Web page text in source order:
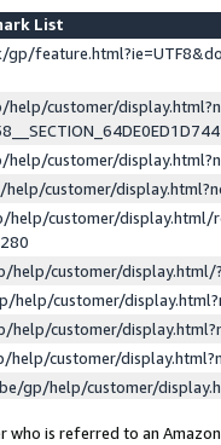
List
gp/
customer/
customer/
customer/
help/customer/display.html/
help/customer/
help/customer/
help/customer/
help/customer/
gp/help/customer/
who is referred to an